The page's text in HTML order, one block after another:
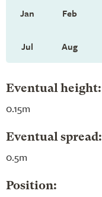
Jan Feb
Jul Aug
Eventual height:
0.15m
Eventual spread:
0.5m
Position: